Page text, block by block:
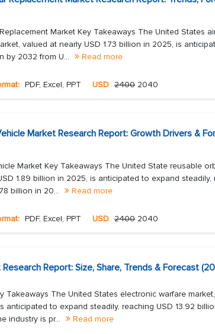
Market Key Takeaways The United States
valued at nearly USD 1.73 billion in 2025, is
by 2032 from U...
Read more
PDF, Excel, PPT USD 2400 2040
Market Research Report: Growth Drivers &
Market Key Takeaways The United State reusable
1.89 billion in 2025, is anticipated to expand steadily,
billion in 20...
Read more
PDF, Excel, PPT USD 2400 2040
Report: Size, Share, Trends & Forecast
Takeaways The United States electronic warfare
anticipated to expand steadily, reaching USD 13.92
industry is pr...
Read more